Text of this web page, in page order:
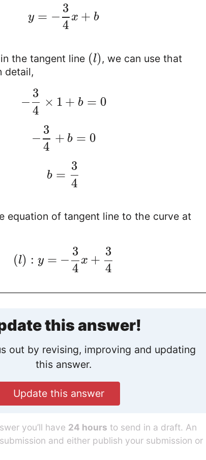
y = −
3
4
x + b
the tangent line (l), we can use that
detail,
−
3
4
× 1 + b = 0
−
3
4
+ b = 0
b =
3
4
equation of tangent line to the curve at
(l) : y = −
3
4
x +
3
4
this answer!
out by revising, improving and updating
this answer.
Update this answer
you’ll have 24 hours to send in a draft. An
and either publish your submission or